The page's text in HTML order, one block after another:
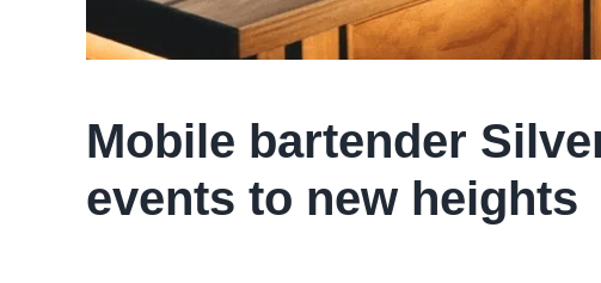
Mobile bartender
events to new heights